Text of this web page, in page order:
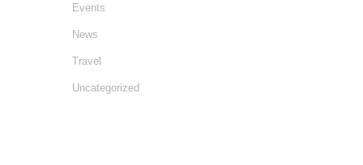
Events
News
Travel
Uncategorized